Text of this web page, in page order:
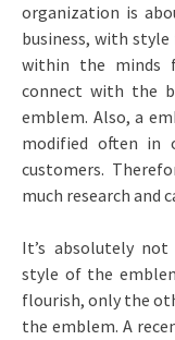
organization is
business, with
within the minds
connect with the
emblem. Also, a
modified often in
customers.
much research and
It’s absolutely
style of the
flourish, only the
the emblem. A